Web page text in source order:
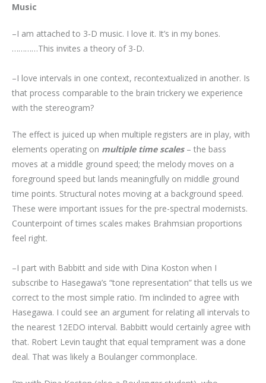
Music
–I am attached to 3-D music. I love it. It’s in my bones.
…………This invites a theory of 3-D.
–I love intervals in one context, recontextualized in another. Is
that process comparable to the brain trickery we experience
with the stereogram?
The effect is juiced up when multiple registers are in play, with
elements operating on multiple time scales– the bass
moves at a middle ground speed; the melody moves on a
foreground speed but lands meaningfully on middle ground
time points. Structural notes moving at a background speed.
These were important issues for the pre-spectral modernists.
Counterpoint of times scales makes Brahmsian proportions
feel right.
–I part with Babbitt and side with Dina Koston when I
subscribe to Hasegawa’s “tone representation” that tells us we
correct to the most simple ratio. I’m inclinded to agree with
Hasegawa. I could see an argument for relating all intervals to
the nearest 12EDO interval. Babbitt would certainly agree with
that. Robert Levin taught that equal temprament was a done
deal. That was likely a Boulanger commonplace.